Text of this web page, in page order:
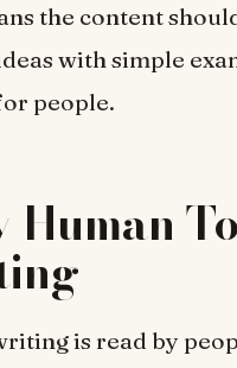
the content
with simple
people.
Human
is read by